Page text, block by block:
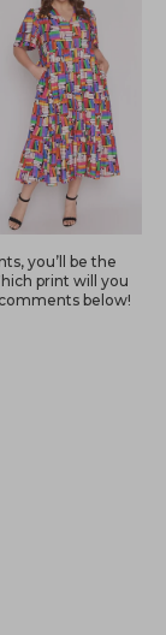
you’ll be the
print will you
below!